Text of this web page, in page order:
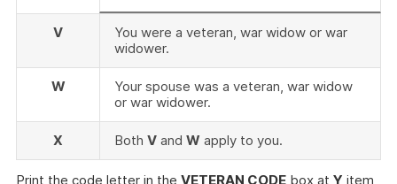
V
You were a veteran, war widow or war
widower.
W
Your spouse was a veteran, war widow
or war widower.
X Both V and W apply to you.
Print the code letter in the VETERAN CODE box at Y item